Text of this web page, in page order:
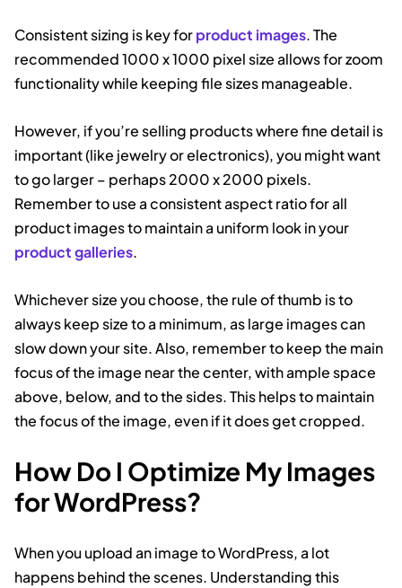
Consistent sizing is key forproduct images. The
recommended 1000 x 1000 pixel size allows for zoom
functionality while keeping file sizes manageable.
However, if you’re selling products where fine detail is
important (like jewelry or electronics), you might want
to go larger – perhaps 2000 x 2000 pixels.
Remember to use a consistent aspect ratio for all
product images to maintain a uniform look in your
product galleries.
Whichever size you choose, the rule of thumb is to
always keep size to a minimum, as large images can
slow down your site. Also, remember to keep the main
focus of the image near the center, with ample space
above, below, and to the sides. This helps to maintain
the focus of the image, even if it does get cropped.
How Do I Optimize My Images
for WordPress?
When you upload an image to WordPress, a lot
happens behind the scenes. Understanding this